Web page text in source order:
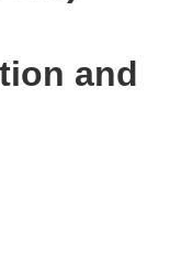
and